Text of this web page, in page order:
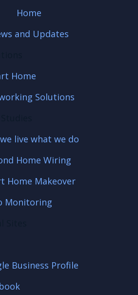
Home
and Updates
Home
Solutions
live what we do
Home Wiring
Home Makeover
Monitoring
Business Profile